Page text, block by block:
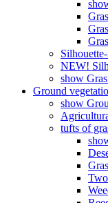
NEW!
show
Ground
show
tufts of